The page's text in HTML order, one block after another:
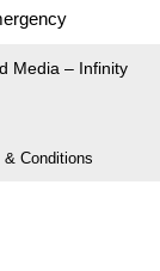
Media – Infinity
& Conditions